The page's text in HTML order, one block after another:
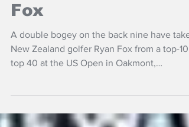
Up and down US
Open first round for
Fox
A double bogey on the back nine have
top 40 at the US Open in Oakmont,